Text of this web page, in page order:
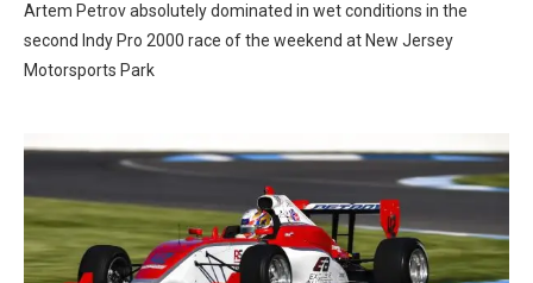
Artem Petrov absolutely dominated in wet conditions in the
second Indy Pro 2000 race of the weekend at New Jersey
Motorsports Park